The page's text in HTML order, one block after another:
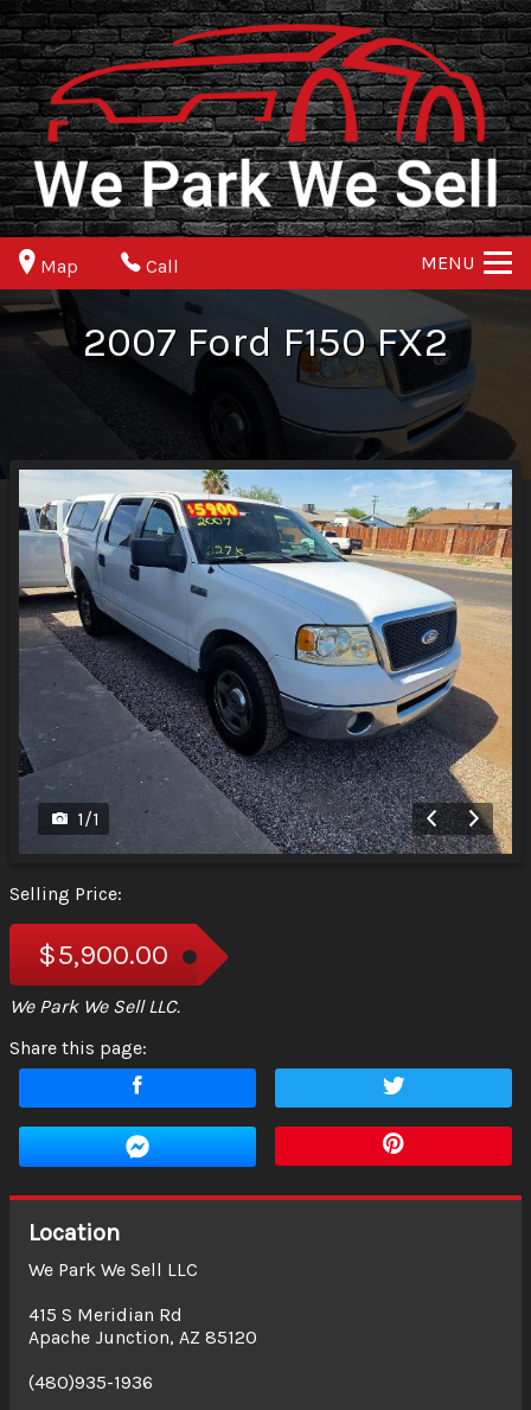
Map Call MENU
2007 Ford F150FX2
1/1
Selling Price:
$5,900.00
We Park We Sell LLC.
Share this page:
Location
We Park We Sell LLC
415 S Meridian Rd
Apache Junction, AZ 85120
(480)935-1936